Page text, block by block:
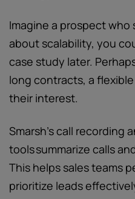
Imagine a prospect who
about scalability, you
case study later.
long contracts, a
their interest.
Smarsh’s call recording
tools summarize calls
This helps sales teams
prioritize leads